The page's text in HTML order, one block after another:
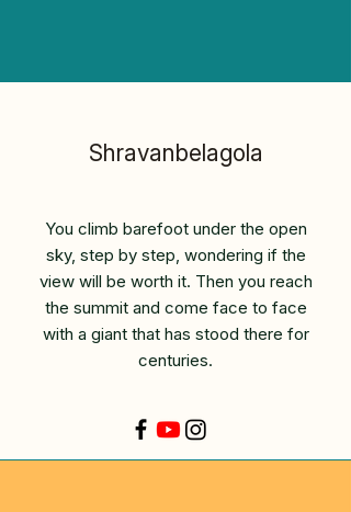
Shravanbelagola
You climb barefoot under the open
sky, step by step, wondering if the
view will be worth it. Then you reach
the summit and come face to face
with a giant that has stood there for
centuries.